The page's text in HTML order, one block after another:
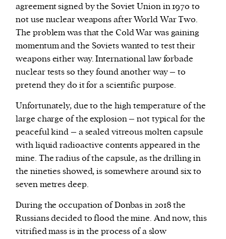
agreement signed by the Soviet Union in 1970 to
not use nuclear weapons after World War Two.
The problem was that the Cold War was gaining
momentum and the Soviets wanted to test their
weapons either way. International law forbade
nuclear tests so they found another way – to
pretend they do it for a scientific purpose.
Unfortunately, due to the high temperature of the
large charge of the explosion – not typical for the
peaceful kind – a sealed vitreous molten capsule
with liquid radioactive contents appeared in the
mine. The radius of the capsule, as the drilling in
the nineties showed, is somewhere around six to
seven metres deep.
During the occupation of Donbas in 2018 the
Russians decided to flood the mine. And now, this
vitrified mass is in the process of a slow